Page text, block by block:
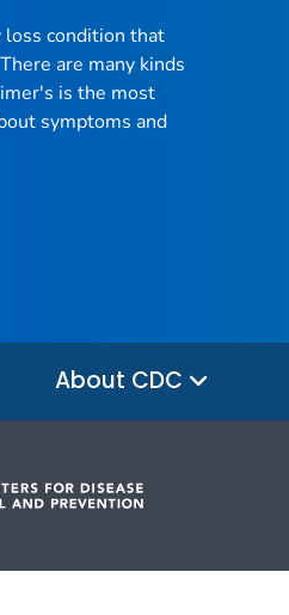
loss condition that
are many kinds
is the most
symptoms and
About CDC